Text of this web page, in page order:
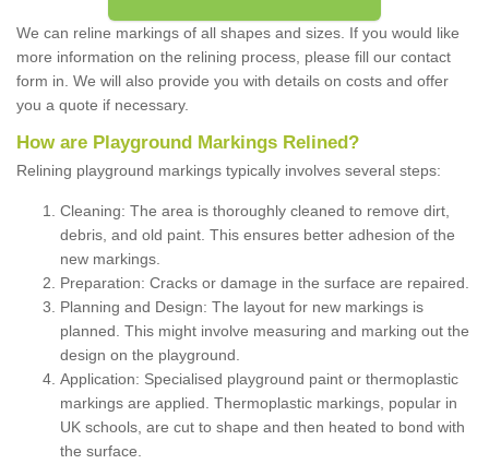
We can reline markings of all shapes and sizes. If you would like
more information on the relining process, please fill our contact
form in. We will also provide you with details on costs and offer
you a quote if necessary.
How are Playground Markings Relined?
Relining playground markings typically involves several steps:
Cleaning: The area is thoroughly cleaned to remove dirt,
debris, and old paint. This ensures better adhesion of the
new markings.
Preparation: Cracks or damage in the surface are repaired.
Planning and Design: The layout for new markings is
planned. This might involve measuring and marking out the
design on the playground.
Application: Specialised playground paint or thermoplastic
markings are applied. Thermoplastic markings, popular in
UK schools, are cut to shape and then heated to bond with
the surface.